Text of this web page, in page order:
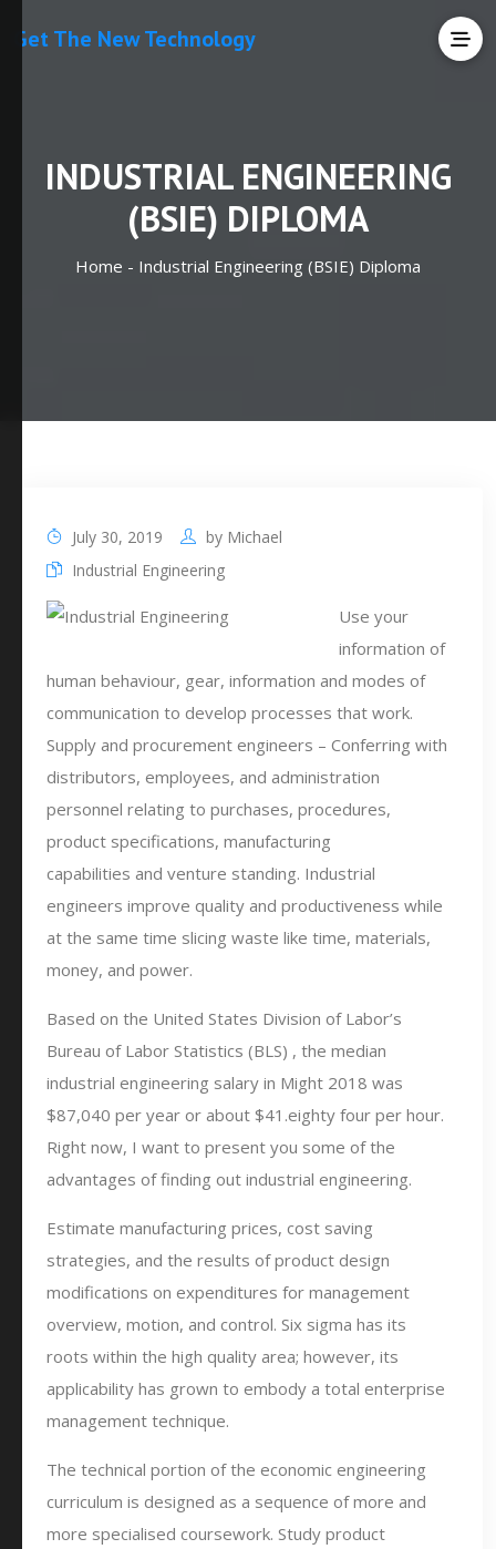
Get The New Technology
INDUSTRIAL ENGINEERING
(BSIE) DIPLOMA
Home - Industrial Engineering (BSIE) Diploma
July 30, 2019 by Michael
Industrial Engineering
Use your
information of
human behaviour, gear, information and modes of
communication to develop processes that work.
Supply and procurement engineers – Conferring with
distributors, employees, and administration
personnel relating to purchases, procedures,
product specifications, manufacturing
capabilities and venture standing. Industrial
engineers improve quality and productiveness while
at the same time slicing waste like time, materials,
money, and power.
Based on the United States Division of Labor’s
Bureau of Labor Statistics (BLS) , the median
industrial engineering salary in Might 2018 was
$87,040 per year or about $41.eighty four per hour.
Right now, I want to present you some of the
advantages of finding out industrial engineering.
Estimate manufacturing prices, cost saving
strategies, and the results of product design
modifications on expenditures for management
overview, motion, and control. Six sigma has its
roots within the high quality area; however, its
applicability has grown to embody a total enterprise
management technique.
The technical portion of the economic engineering
curriculum is designed as a sequence of more and
more specialised coursework. Study product